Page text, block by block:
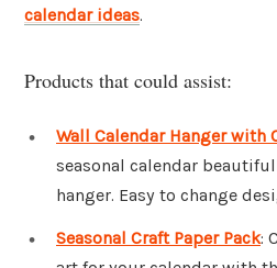
calendar ideas.
Products that could assist:
Wall Calendar Hanger with
seasonal calendar
hanger. Easy to change
Seasonal Craft Paper Pack: